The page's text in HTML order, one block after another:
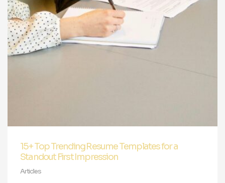
Infographic
Medical
Multipurpose
Invoice
Magazine
Planner Journal
Pinterest
Infographics
Cart
15+ Top Trending Resume Templates for a
Standout First Impression
Articles